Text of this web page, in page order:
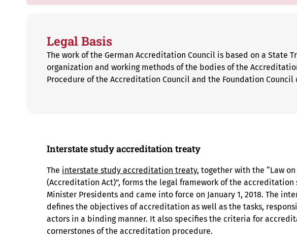
Legal Basis
The work of the German Accreditation Council is based on a State
organization and working methods of the bodies of the
Procedure of the Accreditation Council and the Foundation
Interstate study accreditation treaty
The interstate study accreditation treaty, together with the “Law
(Accreditation Act)”, forms the legal framework of the accreditation
Minister Presidents and came into force on January 1, 2018. The
defines the objectives of accreditation as well as the tasks,
actors in a binding manner. It also specifies the criteria for
cornerstones of the accreditation procedure.